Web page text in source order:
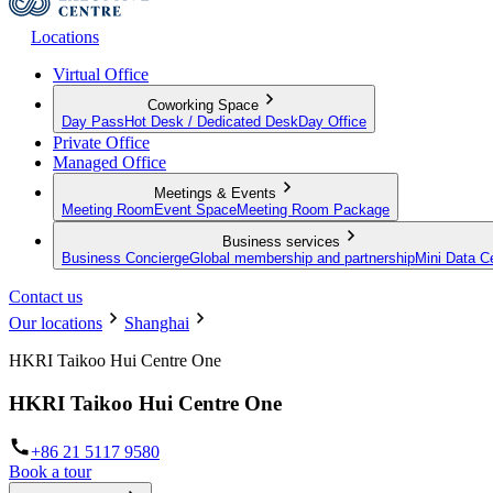
Locations
Virtual Office
Coworking Space
Day Pass Hot Desk / Dedicated Desk Day Office
Private Office
Managed Office
Meetings & Events
Meeting Room Event SpaceMeeting Room Package
Business services
Business ConciergeGlobal membership and partnershipMini Data
Contact us
Our locations
Shanghai
HKRI Taikoo Hui Centre One
HKRI Taikoo Hui Centre One
+86 21 5117 9580
Book a tour